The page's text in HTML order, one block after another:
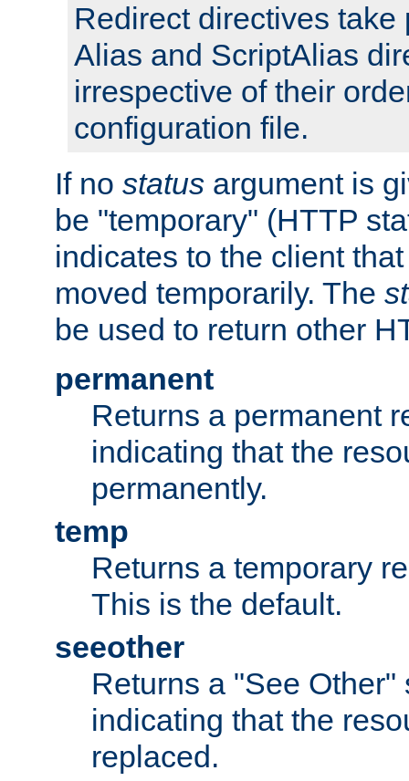
Redirect directives take
Alias and ScriptAlias
irrespective of their
configuration file.
If no status argument is
be "temporary" (HTTP
indicates to the client
moved temporarily. The
be used to return other
permanent
Returns a permanent
indicating that the
permanently.
temp
Returns a temporary
This is the default.
seeother
Returns a "See Other"
indicating that the
replaced.